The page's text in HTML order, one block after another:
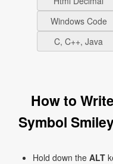
Windows Code
C, C++, Java
How to
Symbol
Hold down the ALT